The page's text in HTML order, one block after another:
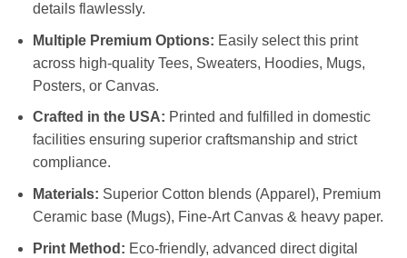
details flawlessly.
Multiple Premium Options: Easily select this print
across high-quality Tees, Sweaters, Hoodies, Mugs,
Posters, or Canvas.
Crafted in the USA: Printed and fulfilled in domestic
facilities ensuring superior craftsmanship and strict
compliance.
Materials: Superior Cotton blends (Apparel), Premium
Ceramic base (Mugs), Fine-Art Canvas & heavy paper.
Print Method: Eco-friendly, advanced direct digital